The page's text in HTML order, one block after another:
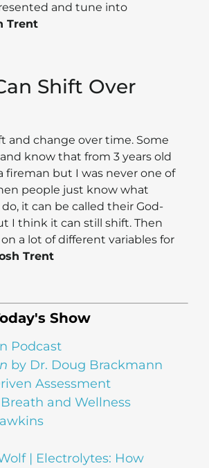
and tune into
Trent
Shift Over
and change over time. Some
know that from 3 years old
fireman but I was never one of
people just know what
it can be called their God-
I think it can still shift. Then
a lot of different variables for
Trent
Show
Podcast
by Dr. Doug Brackmann
Assessment
Breath and Wellness
| Electrolytes: How